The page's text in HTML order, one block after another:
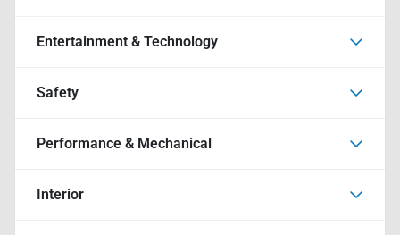
Entertainment & Technology
Safety
Performance & Mechanical
Interior